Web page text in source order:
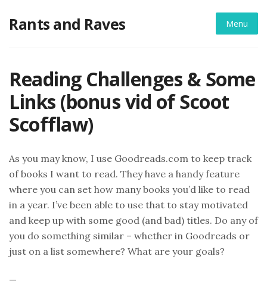
Rants and Raves Menu
Reading Challenges & Some
Links (bonus vid of Scoot
Scofflaw)
As you may know, I use Goodreads.com to keep track
of books I want to read. They have a handy feature
where you can set how many books you’d like to read
in a year. I’ve been able to use that to stay motivated
and keep up with some good (and bad) titles. Do any of
you do something similar – whether in Goodreads or
just on a list somewhere? What are your goals?
—